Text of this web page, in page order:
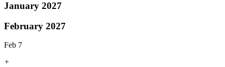
January 2027
February 2027
Feb 7
+